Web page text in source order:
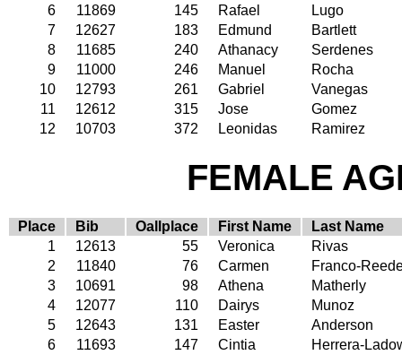
6
11869 145 Rafael
Lugo
7
12627 183 Edmund
Bartlett
8
11685 240 Athanacy
Serdenes
9
11000 246 Manuel
Rocha
10
12793 261 Gabriel
Vanegas
11
12612 315 Jose
Gomez
12
10703 372 Leonidas Ramirez
FEMALE
Place Bib Oallplace First Name
Last Name
1
12613 55 Veronica
Rivas
2
11840 76 Carmen
Franco-
3
10691 98 Athena
Matherly
4
12077 110 Dairys
Munoz
5
12643 131 Easter
Anderson
6
11693 147 Cintia
Herrera-